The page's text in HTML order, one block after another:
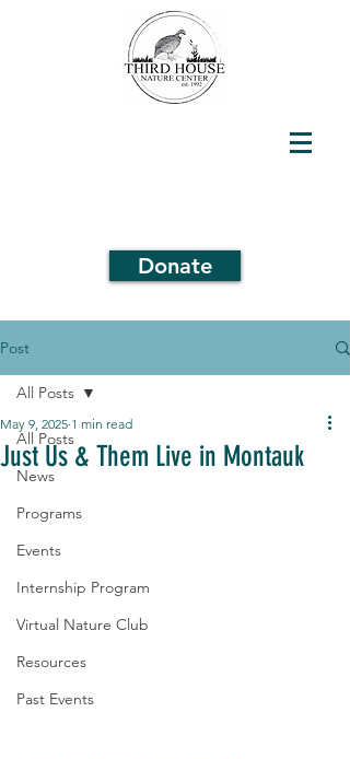
Donate
Post
All Posts
News
Programs
Events
Internship Program
Virtual Nature Club
Resources
Past Events
All Posts
Just Us & Them Live in Montauk
May 9, 2025 1 min read